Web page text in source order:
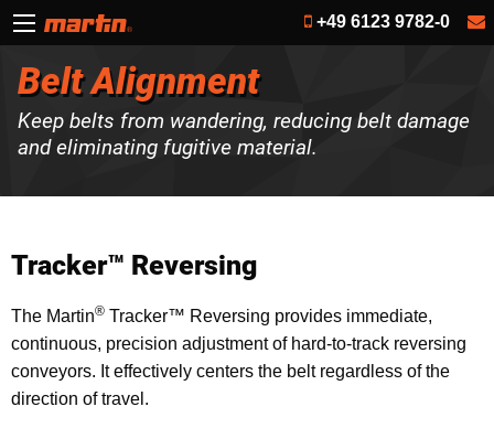
+49 6123 9782-0
Belt Alignment
Keep belts from wandering, reducing belt damage
and eliminating fugitive material.
Tracker™ Reversing
The Martin® Tracker™ Reversing provides immediate,
continuous, precision adjustment of hard-to-track reversing
conveyors. It effectively centers the belt regardless of the
direction of travel.